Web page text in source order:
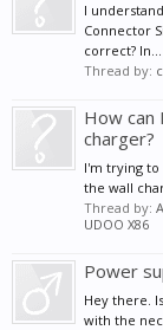
I
Connector
correct? In...
Thread by:
How can
charger?
I'm trying to
the wall
Thread by:
UDOO X86
Power
Hey there.
with the